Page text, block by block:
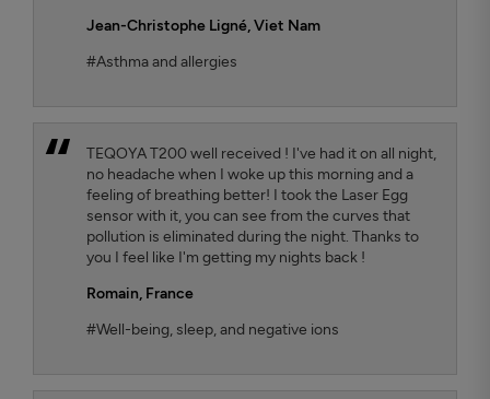
Jean-Christophe Ligné,Viet Nam
#Asthma and allergies
TEQOYA T200 well received ! I've had it on all night,
no headache when I woke up this morning and a
feeling of breathing better! I took the Laser Egg
sensor with it, you can see from the curves that
pollution is eliminated during the night. Thanks to
you I feel like I'm getting my nights back !
Romain,France
#Well-being, sleep, and negative ions